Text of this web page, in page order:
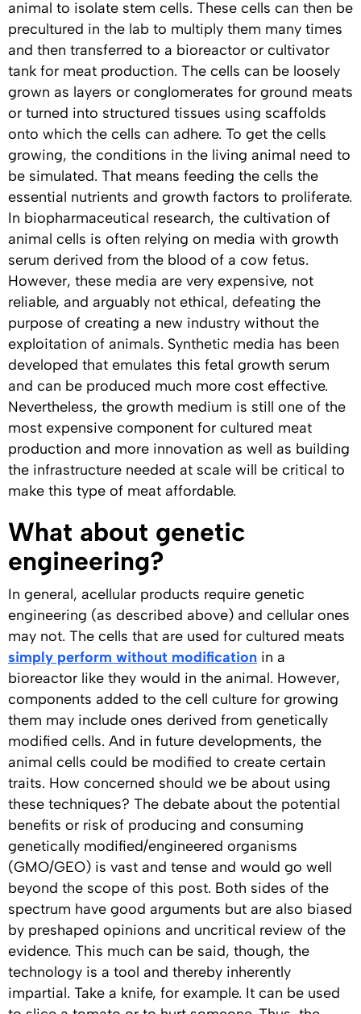
animal to isolate stem cells. These cells can then be
precultured in the lab to multiply them many times
and then transferred to a bioreactor or cultivator
tank for meat production. The cells can be loosely
grown as layers or conglomerates for ground meats
or turned into structured tissues using scaffolds
onto which the cells can adhere. To get the cells
growing, the conditions in the living animal need to
be simulated. That means feeding the cells the
essential nutrients and growth factors to proliferate.
In biopharmaceutical research, the cultivation of
animal cells is often relying on media with growth
serum derived from the blood of a cow fetus.
However, these media are very expensive, not
reliable, and arguably not ethical, defeating the
purpose of creating a new industry without the
exploitation of animals. Synthetic media has been
developed that emulates this fetal growth serum
and can be produced much more cost effective.
Nevertheless, the growth medium is still one of the
most expensive component for cultured meat
production and more innovation as well as building
the infrastructure needed at scale will be critical to
make this type of meat affordable.
What about genetic
engineering?
In general, acellular products require genetic
engineering (as described above) and cellular ones
may not. The cells that are used for cultured meats
simply perform without modification in a
bioreactor like they would in the animal. However,
components added to the cell culture for growing
them may include ones derived from genetically
modified cells. And in future developments, the
animal cells could be modified to create certain
traits. How concerned should we be about using
these techniques? The debate about the potential
benefits or risk of producing and consuming
genetically modified/engineered organisms
(GMO/GEO) is vast and tense and would go well
beyond the scope of this post. Both sides of the
spectrum have good arguments but are also biased
by preshaped opinions and uncritical review of the
evidence. This much can be said, though, the
technology is a tool and thereby inherently
impartial. Take a knife, for example. It can be used